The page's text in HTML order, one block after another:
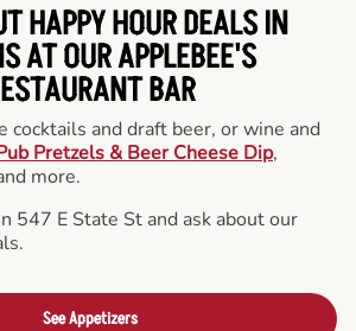
HAPPY HOUR DEALS IN
AT OUR APPLEBEE'S
BAR
cocktails and draft beer, or wine and
Pretzels & Beer Cheese Dip,
more.
547 E State St and ask about our
See Appetizers